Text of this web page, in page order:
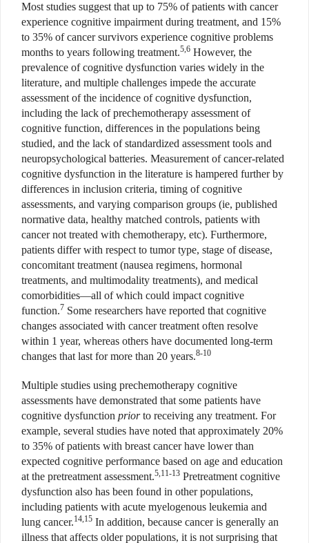
Most studies suggest that up to 75% of patients with cancer
experience cognitive impairment during treatment, and 15%
to 35% of cancer survivors experience cognitive problems
months to years following treatment.5,6 However, the
prevalence of cognitive dysfunction varies widely in the
literature, and multiple challenges impede the accurate
assessment of the incidence of cognitive dysfunction,
including the lack of prechemotherapy assessment of
cognitive function, differences in the populations being
studied, and the lack of standardized assessment tools and
neuropsychological batteries. Measurement of cancer-related
cognitive dysfunction in the literature is hampered further by
differences in inclusion criteria, timing of cognitive
assessments, and varying comparison groups (ie, published
normative data, healthy matched controls, patients with
cancer not treated with chemotherapy, etc). Furthermore,
patients differ with respect to tumor type, stage of disease,
concomitant treatment (nausea regimens, hormonal
treatments, and multimodality treatments), and medical
comorbidities—all of which could impact cognitive
function.7 Some researchers have reported that cognitive
changes associated with cancer treatment often resolve
within 1 year, whereas others have documented long-term
changes that last for more than 20 years.8-10
Multiple studies using prechemotherapy cognitive
assessments have demonstrated that some patients have
cognitive dysfunction priorto receiving any treatment. For
example, several studies have noted that approximately 20%
to 35% of patients with breast cancer have lower than
expected cognitive performance based on age and education
at the pretreatment assessment.5,11-13 Pretreatment cognitive
dysfunction also has been found in other populations,
including patients with acute myelogenous leukemia and
lung cancer.14,15 In addition, because cancer is generally an
illness that affects older populations, it is not surprising that